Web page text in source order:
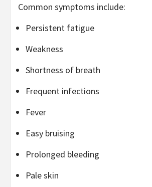
Common symptoms include:
Persistent fatigue
Weakness
Shortness of breath
Frequent infections
Fever
Easy bruising
Prolonged bleeding
Pale skin